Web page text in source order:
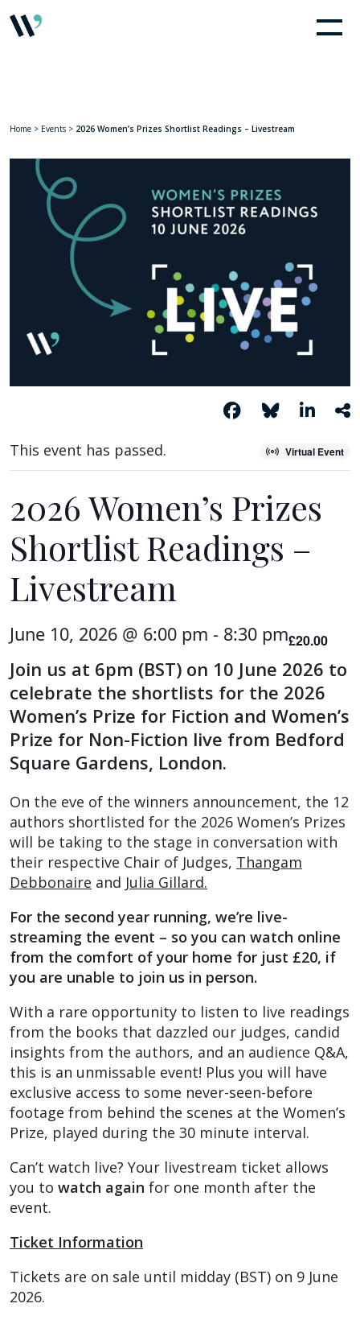
Home > Events > 2026 Women’s Prizes Shortlist Readings – Livestream
Virtual Event
This event has passed.
2026 Women’s Prizes
Shortlist Readings –
Livestream
June 10, 2026 @ 6:00 pm - 8:30 pm£20.00
Join us at 6pm (BST) on 10 June 2026 to
celebrate the shortlists for the 2026
Women’s Prize for Fiction and Women’s
Prize for Non-Fiction live from Bedford
Square Gardens, London.
On the eve of the winners announcement, the 12
authors shortlisted for the 2026 Women’s Prizes
will be taking to the stage in conversation with
their respective Chair of Judges, Thangam
Debbonaire and Julia Gillard.
For the second year running, we’re live-
streaming the event – so you can watch online
from the comfort of your home for just £20, if
you are unable to join us in person.
With a rare opportunity to listen to live readings
from the books that dazzled our judges, candid
insights from the authors, and an audience Q&A,
this is an unmissable event! Plus you will have
exclusive access to some never-seen-before
footage from behind the scenes at the Women’s
Prize, played during the 30 minute interval.
Can’t watch live? Your livestream ticket allows
you to watch again for one month after the
event.
Ticket Information
Tickets are on sale until midday (BST) on 9 June
2026.